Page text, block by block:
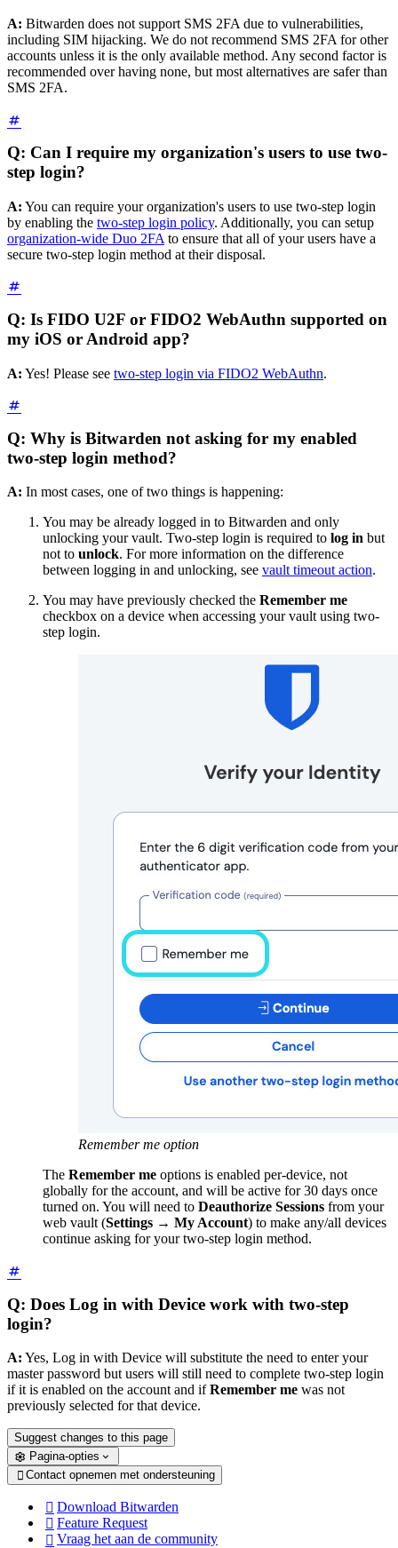
A: Bitwarden does not support SMS 2FA due to vulnerabilities,
including SIM hijacking. We do not recommend SMS 2FA for other
accounts unless it is the only available method. Any second factor is
recommended over having none, but most alternatives are safer than
SMS 2FA.
Q: Can I require my organization's users to use two-
step login?
A: You can require your organization's users to use two-step login
by enabling the two-step login policy. Additionally, you can setup
organization-wide Duo 2FA to ensure that all of your users have a
secure two-step login method at their disposal.
Q: Is FIDO U2F or FIDO2 WebAuthn supported on
my iOS or Android app?
A: Yes! Please see two-step login via FIDO2 WebAuthn.
Q: Why is Bitwarden not asking for my enabled
two-step login method?
A: In most cases, one of two things is happening:
You may be already logged in to Bitwarden and only
unlocking your vault. Two-step login is required to log in but
not to unlock. For more information on the difference
between logging in and unlocking, see vault timeout action.
You may have previously checked the Remember me
checkbox on a device when accessing your vault using two-
step login.
Remember me option
The Remember me options is enabled per-device, not
globally for the account, and will be active for 30 days once
turned on. You will need to Deauthorize Sessions from your
web vault (Settings → My Account) to make any/all devices
continue asking for your two-step login method.
Q: Does Log in with Device work with two-step
login?
A: Yes, Log in with Device will substitute the need to enter your
master password but users will still need to complete two-step login
if it is enabled on the account and ifRemember me was not
previously selected for that device.
Suggest changes to this page
Pagina-opties
 Contact opnemen met ondersteuning
 Download Bitwarden
 Feature Request
 Vraag het aan de community